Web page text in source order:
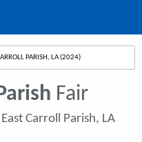
PARISH, LA (2024)
Fair
Carroll Parish, LA